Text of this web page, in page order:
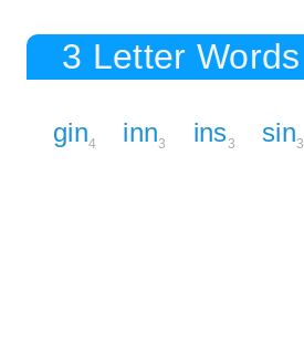
3 Letter Words
gin4 inn3 ins3 sin3